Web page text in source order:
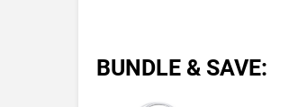
BUNDLE & SAVE: